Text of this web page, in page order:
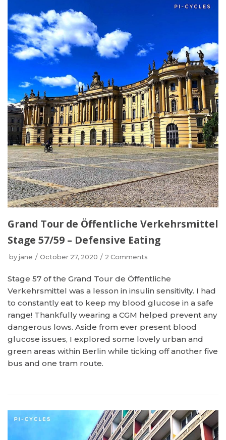
Grand Tour de Öffentliche Verkehrsmittel
Stage 57/59 – Defensive Eating
by jane October 27, 2020 2 Comments
Stage 57 of the Grand Tour de Öffentliche
Verkehrsmittel was a lesson in insulin sensitivity. I had
to constantly eat to keep my blood glucose in a safe
range! Thankfully wearing a CGM helped prevent any
dangerous lows. Aside from ever present blood
glucose issues, I explored some lovely urban and
green areas within Berlin while ticking off another five
bus and one tram route.